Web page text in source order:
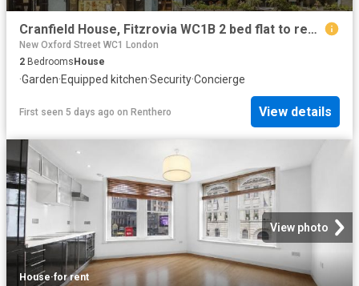
Cranfield House, Fitzrovia WC1B 2 bed flat to rent £4,000 pcm £923 pw
New Oxford Street WC1 London
2 Bedrooms House
·Garden·Equipped kitchen·Security·Concierge
First seen 5 days ago on Renthero View details
View photo
House·for rent